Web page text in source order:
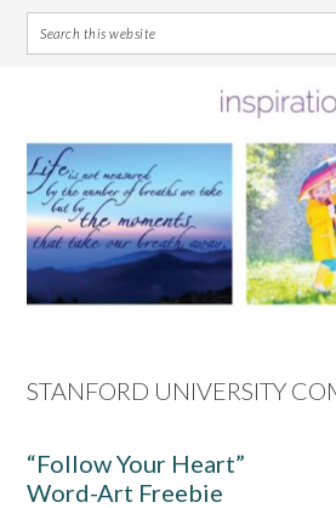
primary
navigation
main
content
primary
sidebar
footer
STANFORD UNIVERSITY
“Follow Your Heart”
Word-Art Freebie